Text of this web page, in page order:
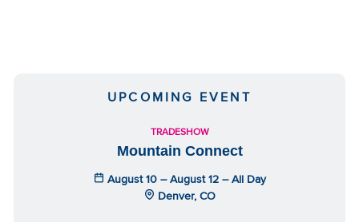
UPCOMING EVENT
TRADESHOW
Mountain Connect
August 10 – August 12 – All Day
Denver, CO